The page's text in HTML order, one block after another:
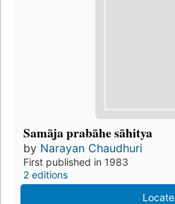
Samāja prabāhe sāhitya
by Narayan Chaudhuri
First published in 1983
2 editions
Locate